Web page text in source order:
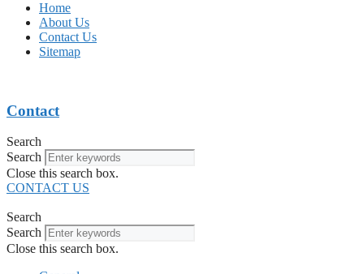
Home
About Us
Contact Us
Sitemap
Contact
Search
Search
Close this search box.
CONTACT US
Search
Search
Close this search box.